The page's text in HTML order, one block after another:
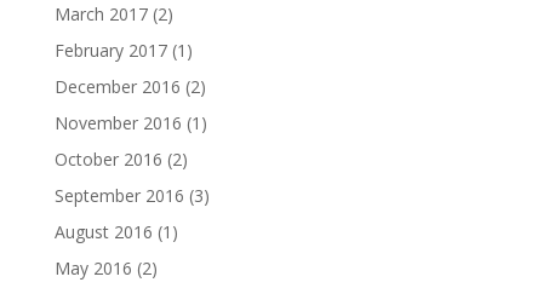
March 2017(2)
February 2017(1)
December 2016 (2)
November 2016 (1)
October 2016 (2)
September 2016 (3)
August 2016 (1)
May 2016 (2)